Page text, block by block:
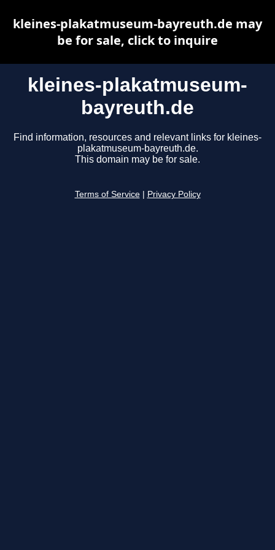
kleines-plakatmuseum-
bayreuth.de
Find information, resources and relevant links for kleines-
plakatmuseum-bayreuth.de.
This domain may be for sale.
Terms of Service Privacy Policy
kleines-plakatmuseum-bayreuth.de may
be for sale, click to inquire